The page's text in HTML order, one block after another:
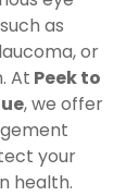
as
or
At Peek to
, we offer
your
health.